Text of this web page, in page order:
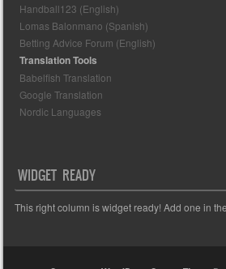
Handball123 (English)
Lomas Balonmano (Spanish)
Betting Advice Forum (English)
Translation Tools
Babelfish Translation
Google Translation
Nordic Languages
WIDGET READY
This right column is widget ready! Add one in